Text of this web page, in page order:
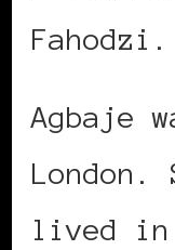
Fahodzi.
Agbaje
lived in